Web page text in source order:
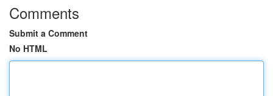
Comments
Submit a Comment
No HTML